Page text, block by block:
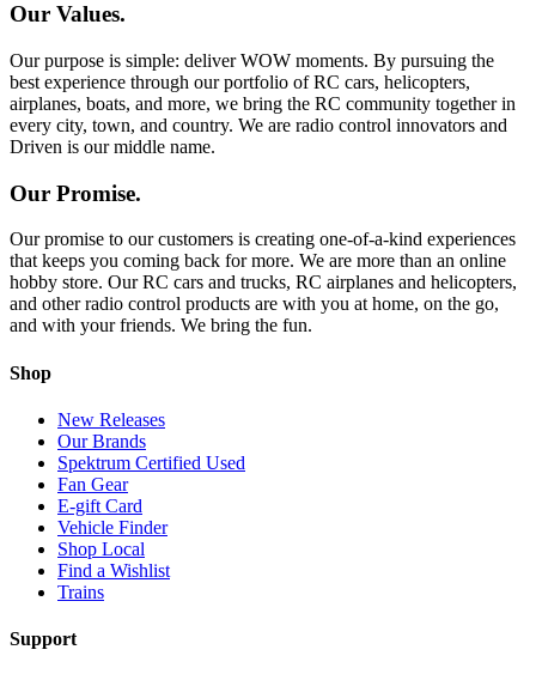
Our Values.
Our purpose is simple: deliver WOW moments. By pursuing the
best experience through our portfolio of RC cars, helicopters,
airplanes, boats, and more, we bring the RC community together in
every city, town, and country. We are radio control innovators and
Driven is our middle name.
Our Promise.
Our promise to our customers is creating one-of-a-kind experiences
that keeps you coming back for more. We are more than an online
hobby store. Our RC cars and trucks, RC airplanes and helicopters,
and other radio control products are with you at home, on the go,
and with your friends. We bring the fun.
Shop
New Releases
Our Brands
Spektrum Certified Used
Fan Gear
E-gift Card
Vehicle Finder
Shop Local
Find a Wishlist
Trains
Support